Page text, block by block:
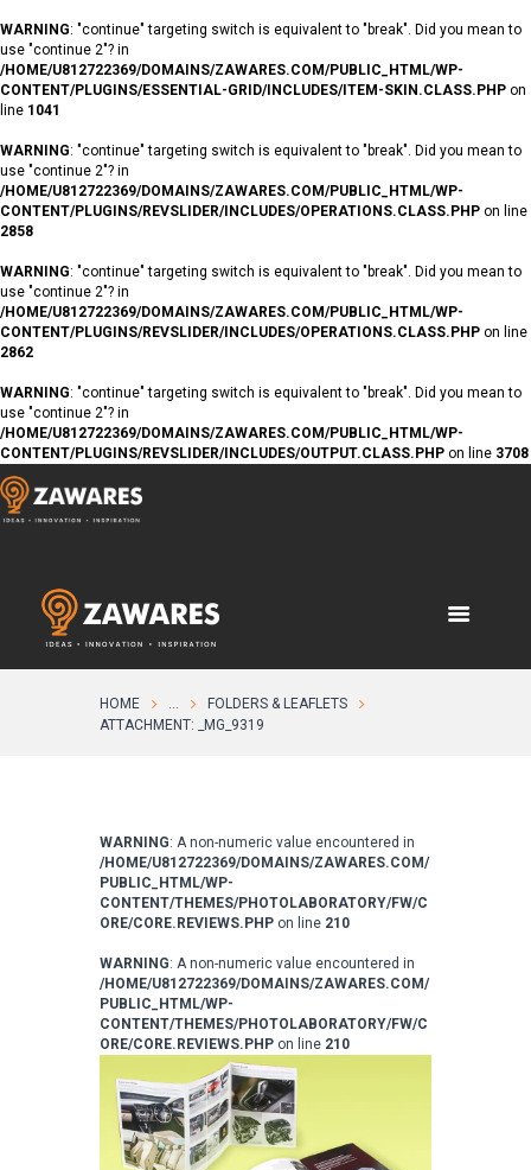
WARNING: "continue" targeting switch is equivalent to "break". Did you mean to
use "continue 2"? in
/HOME/U812722369/DOMAINS/ZAWARES.COM/PUBLIC_HTML/WP-
CONTENT/PLUGINS/ESSENTIAL-GRID/INCLUDES/ITEM-SKIN.CLASS.PHP on
line 1041
WARNING: "continue" targeting switch is equivalent to "break". Did you mean to
use "continue 2"? in
/HOME/U812722369/DOMAINS/ZAWARES.COM/PUBLIC_HTML/WP-
CONTENT/PLUGINS/REVSLIDER/INCLUDES/OPERATIONS.CLASS.PHP on line
2858
WARNING: "continue" targeting switch is equivalent to "break". Did you mean to
use "continue 2"? in
/HOME/U812722369/DOMAINS/ZAWARES.COM/PUBLIC_HTML/WP-
CONTENT/PLUGINS/REVSLIDER/INCLUDES/OPERATIONS.CLASS.PHP on line
2862
WARNING: "continue" targeting switch is equivalent to "break". Did you mean to
use "continue 2"? in
/HOME/U812722369/DOMAINS/ZAWARES.COM/PUBLIC_HTML/WP-
CONTENT/PLUGINS/REVSLIDER/INCLUDES/OUTPUT.CLASS.PHP on line 3708
HOME ...
FOLDERS & LEAFLETS
ATTACHMENT: _MG_9319
WARNING: A non-numeric value encountered in
/HOME/U812722369/DOMAINS/ZAWARES.COM/
PUBLIC_HTML/WP-
CONTENT/THEMES/PHOTOLABORATORY/FW/C
ORE/CORE.REVIEWS.PHP on line 210
WARNING: A non-numeric value encountered in
/HOME/U812722369/DOMAINS/ZAWARES.COM/
PUBLIC_HTML/WP-
CONTENT/THEMES/PHOTOLABORATORY/FW/C
ORE/CORE.REVIEWS.PHP on line 210